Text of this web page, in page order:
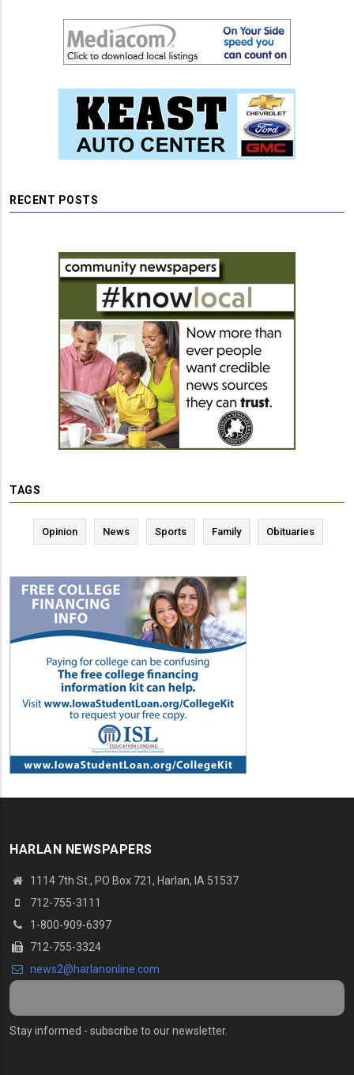
RECENT POSTS
TAGS
Opinion News Sports Family Obituaries
HARLAN NEWSPAPERS
1114 7th St., PO Box 721, Harlan, IA 51537
712-755-3111
1-800-909-6397
712-755-3324
news2@harlanonline. com
Stay informed - subscribe to our newsletter.